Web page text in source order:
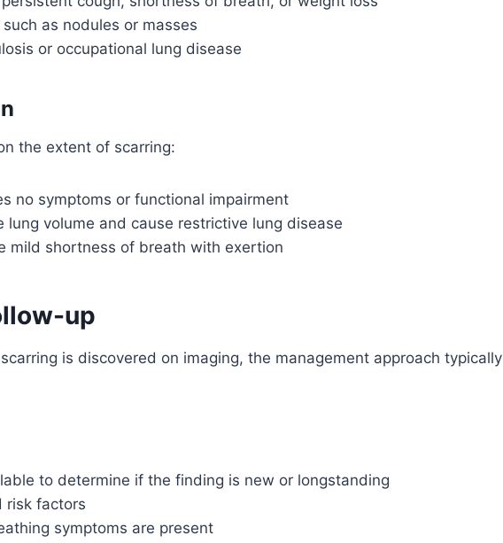
as nodules or masses
or occupational lung disease
the extent of scarring:
no symptoms or functional impairment
lung volume and cause restrictive lung disease
mild shortness of breath with exertion
up
is discovered on imaging, the management approach typically
to determine if the finding is new or longstanding
risk factors
symptoms are present